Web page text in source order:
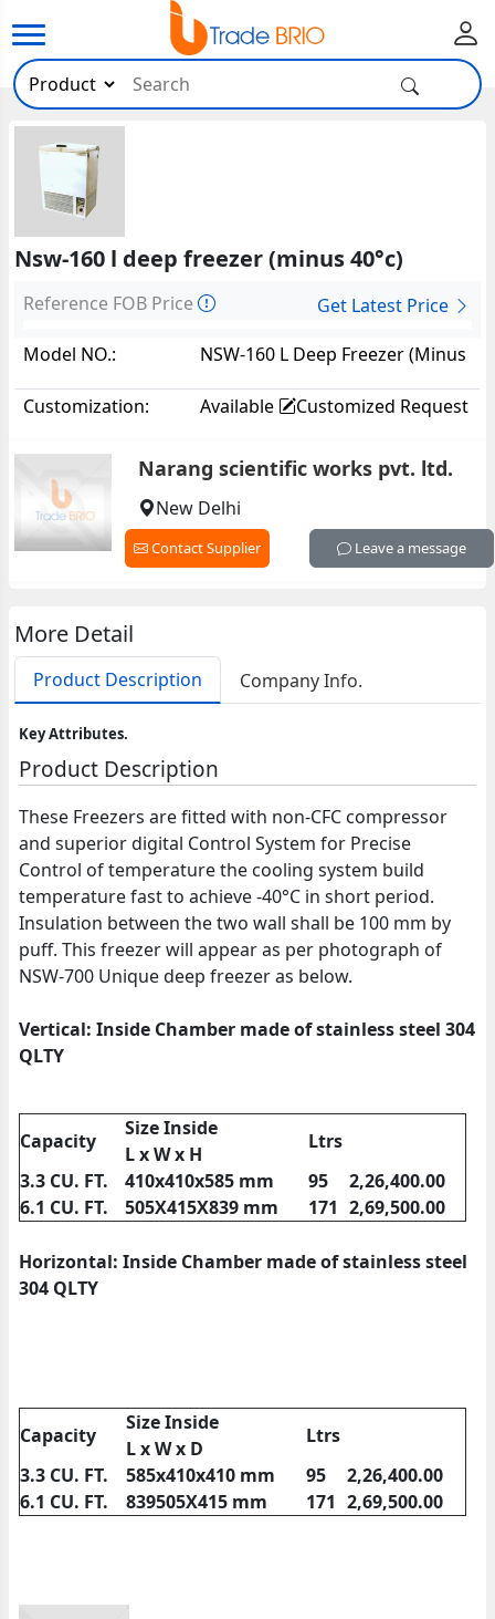
Nsw-160 l deep freezer (minus 40°c)
Reference FOB Price
Get Latest Price
Model NO.:
NSW-160 L Deep Freezer (Minus
Customization:
Available Customized Request
Narang scientific works pvt. ltd.
New Delhi
Contact Supplier Leave a message
More Detail
Product Description Company Info.
Key Attributes.
Product Description
These Freezers are fitted with non-CFC compressor
and superior digital Control System for Precise
Control of temperature the cooling system build
temperature fast to achieve -40°C in short period.
Insulation between the two wall shall be 100 mm by
puff. This freezer will appear as per photograph of
NSW-700 Unique deep freezer as below.
Vertical: Inside Chamber made of stainless steel 304
QLTY
Capacity
Size Inside
L x W x H
Ltrs
3.3 CU. FT.
410x410x585 mm 95
2,26,400.00
6.1 CU. FT.
505X415X839 mm 171 2,69,500.00
Horizontal: Inside Chamber made of stainless steel
304 QLTY
Capacity
Size Inside
L x W x D
Ltrs
3.3 CU. FT.
585x410x410 mm 95
2,26,400.00
6.1 CU. FT.
839505X415 mm 171 2,69,500.00